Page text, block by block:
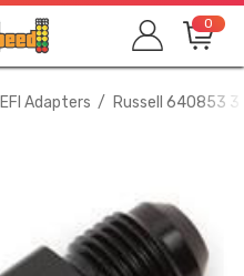
0
EFI Adapters Russell 640853